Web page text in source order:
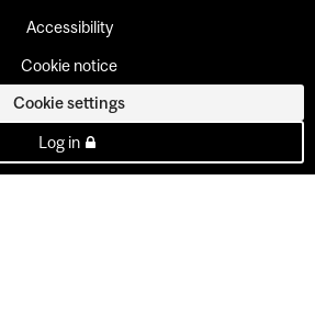
Accessibility
Cookie notice
Cookie settings
Log in